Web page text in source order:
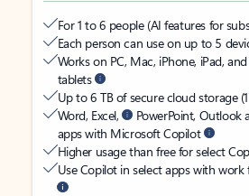
For 1 to 6 people (AI features for
Each person can use on up to 5
Works on PC, Mac, iPhone, iPad,
tablets
Up to 6 TB of secure cloud storage
Word, Excel,
PowerPoint, Outlook
apps with Microsoft Copilot
Higher usage than free for select
Use Copilot in select apps with work